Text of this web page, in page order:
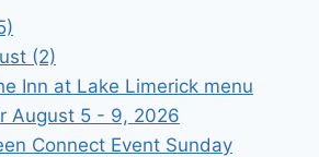
(2)
Inn at Lake Limerick menu
August 5 - 9, 2026
Connect Event Sunday